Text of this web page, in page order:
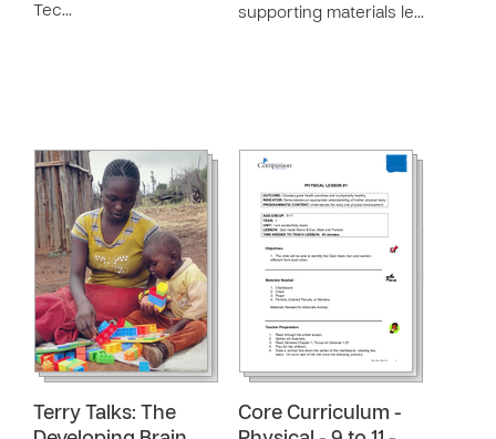
Tec…
supporting materials le…
Terry Talks: The
Core Curriculum -